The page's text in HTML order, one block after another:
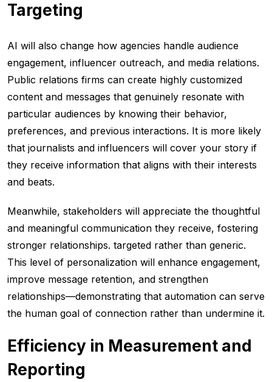
Targeting
AI will also change how agencies handle audience
engagement, influencer outreach, and media relations.
Public relations firms can create highly customized
content and messages that genuinely resonate with
particular audiences by knowing their behavior,
preferences, and previous interactions. It is more likely
that journalists and influencers will cover your story if
they receive information that aligns with their interests
and beats.
Meanwhile, stakeholders will appreciate the thoughtful
and meaningful communication they receive, fostering
stronger relationships. targeted rather than generic.
This level of personalization will enhance engagement,
improve message retention, and strengthen
relationships—demonstrating that automation can serve
the human goal of connection rather than undermine it.
Efficiency in Measurement and
Reporting